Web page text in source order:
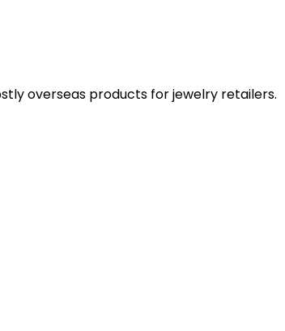
overseas products for jewelry retailers.